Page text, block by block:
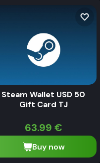
Steam Wallet USD 50
Gift Card TJ
63.99 €
Buy now